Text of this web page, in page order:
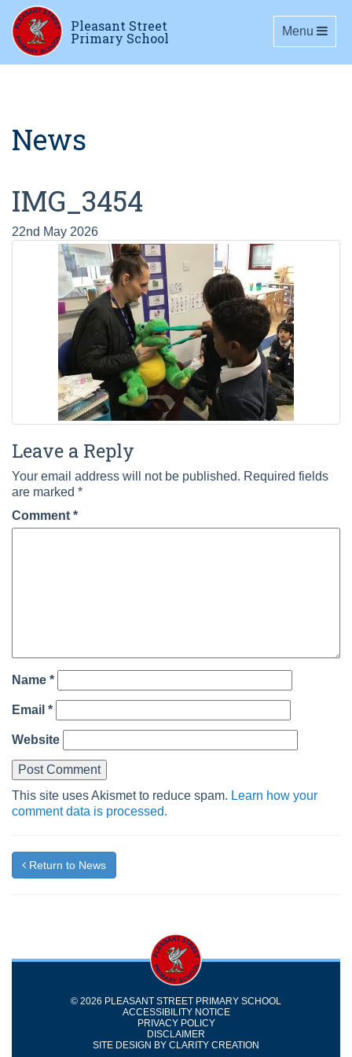
Pleasant Street
Primary School Toggle
Menu
News
IMG_3454
22nd May 2026
Leave a Reply
Your email address will not be published. Required fields
are marked *
Comment *
Name *
Email *
Website
This site uses Akismet to reduce spam. Learn how your
comment data is processed.
Return to News
© 2026 PLEASANT STREET PRIMARY SCHOOL
ACCESSIBILITY NOTICE
PRIVACY POLICY
DISCLAIMER
SITE DESIGN BY CLARITY CREATION